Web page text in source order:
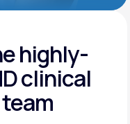
highly-
clinical